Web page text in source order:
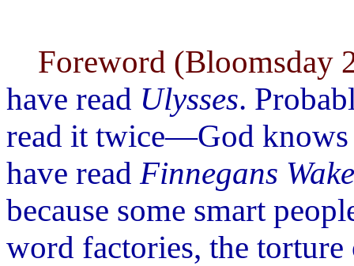
Foreword (Bloomsday
have read Ulysses.
read it twice—God
have readFinnegans Wake
because some smart
word factories, the